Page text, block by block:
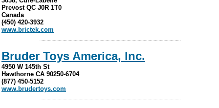
Prevost QC J0R 1T0
Canada
(450) 420-3932
www.brictek.com
Bruder Toys America, Inc.
4950 W 145th St
Hawthorne CA 90250-6704
(877) 450-5152
www.brudertoys.com